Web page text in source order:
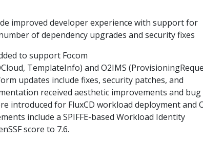
improved developer experience with support for
of dependency upgrades and security fixes
to support Focom
TemplateInfo) and O2IMS
updates include fixes, security patches, and
received aesthetic improvements and bug
introduced for FluxCD workload deployment and
include a SPIFFE-based Workload Identity
score to 7.6.